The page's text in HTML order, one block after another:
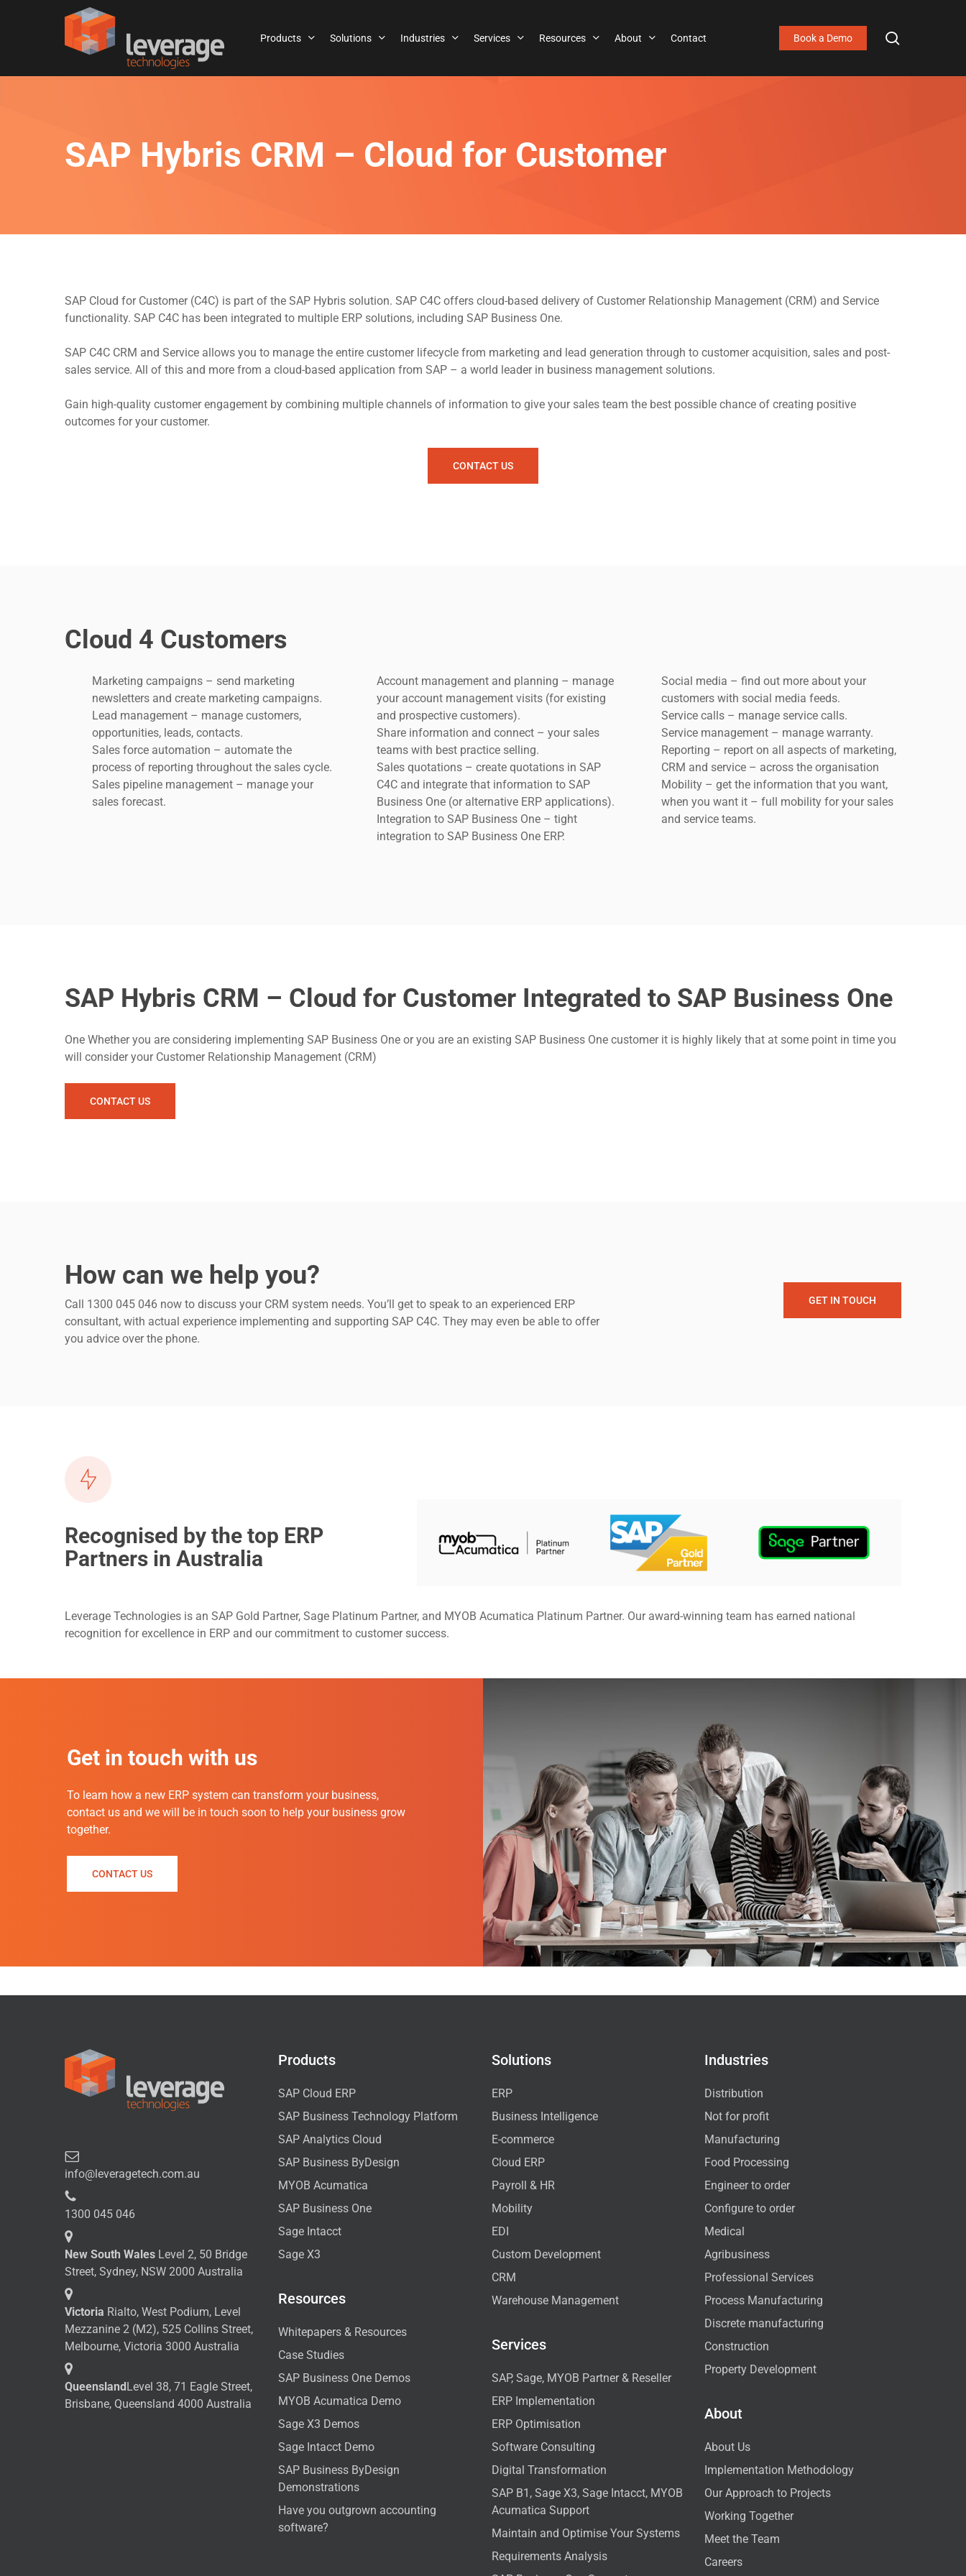
Products Solutions Industries Services Resources About Contact Book a Demo
SAP Hybris CRM – Cloud for Customer
SAP Cloud for Customer (C4C) is part of the SAP Hybris solution. SAP C4C offers cloud-based delivery of Customer Relationship Management (CRM) and Service
functionality. SAP C4C has been integrated to multiple ERP solutions, including SAP Business One.
SAP C4C CRM and Service allows you to manage the entire customer lifecycle from marketing and lead generation through to customer acquisition, sales and post-
sales service. All of this and more from a cloud-based application from SAP – a world leader in business management solutions.
Gain high-quality customer engagement by combining multiple channels of information to give your sales team the best possible chance of creating positive
outcomes for your customer.
CONTACT US
Cloud 4 Customers
Marketing campaigns – send marketing
newsletters and create marketing campaigns.
Lead management – manage customers,
opportunities, leads, contacts.
Sales force automation – automate the
process of reporting throughout the sales cycle.
Sales pipeline management – manage your
sales forecast.
Account management and planning – manage
your account management visits (for existing
and prospective customers).
Share information and connect – your sales
teams with best practice selling.
Sales quotations – create quotations in SAP
C4C and integrate that information to SAP
Business One (or alternative ERP applications).
Integration to SAP Business One – tight
integration to SAP Business One ERP.
Social media – find out more about your
customers with social media feeds.
Service calls – manage service calls.
Service management – manage warranty.
Reporting – report on all aspects of marketing,
CRM and service – across the organisation
Mobility – get the information that you want,
when you want it – full mobility for your sales
and service teams.
SAP Hybris CRM – Cloud for Customer Integrated to SAP Business One
One Whether you are considering implementing SAP Business One or you are an existing SAP Business One customer it is highly likely that at some point in time you
will consider your Customer Relationship Management (CRM)
CONTACT US
How can we help you?
Call 1300 045 046 now to discuss your CRM system needs. You’ll get to speak to an experienced ERP
consultant, with actual experience implementing and supporting SAP C4C. They may even be able to offer
you advice over the phone.
GET IN TOUCH
Recognised by the top ERP
Partners in Australia
Leverage Technologies is an SAP Gold Partner, Sage Platinum Partner, and MYOB Acumatica Platinum Partner. Our award-winning team has earned national
recognition for excellence in ERP and our commitment to customer success.
Get in touch with us
To learn how a new ERP system can transform your business,
contact us and we will be in touch soon to help your business grow
together.
CONTACT US
info@leveragetech.com.au
1300 045 046
New South Wales Level 2, 50 Bridge
Street, Sydney, NSW 2000 Australia
Victoria Rialto, West Podium, Level
Mezzanine 2 (M2), 525 Collins Street,
Melbourne, Victoria 3000 Australia
QueenslandLevel 38, 71 Eagle Street,
Brisbane, Queensland 4000 Australia
Products
SAP Cloud ERP
SAP Business Technology Platform
SAP Analytics Cloud
SAP Business ByDesign
MYOB Acumatica
SAP Business One
Sage Intacct
Sage X3
Resources
Whitepapers & Resources
Case Studies
SAP Business One Demos
MYOB Acumatica Demo
Sage X3 Demos
Sage Intacct Demo
SAP Business ByDesign
Demonstrations
Have you outgrown accounting
software?
Solutions
ERP
Business Intelligence
E-commerce
Cloud ERP
Payroll & HR
Mobility
EDI
Custom Development
CRM
Warehouse Management
Services
SAP, Sage, MYOB Partner & Reseller
ERP Implementation
ERP Optimisation
Software Consulting
Digital Transformation
SAP B1, Sage X3, Sage Intacct, MYOB
Acumatica Support
Maintain and Optimise Your Systems
Requirements Analysis
Industries
Distribution
Not for profit
Manufacturing
Food Processing
Engineer to order
Configure to order
Medical
Agribusiness
Professional Services
Process Manufacturing
Discrete manufacturing
Construction
Property Development
About
About Us
Implementation Methodology
Our Approach to Projects
Working Together
Meet the Team
Careers